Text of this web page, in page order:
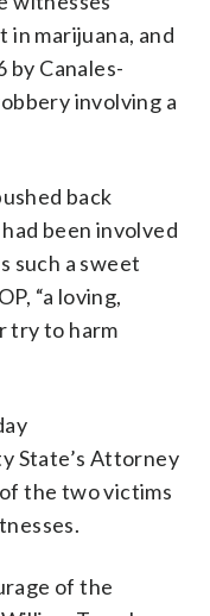
in marijuana, and
by Canales-
involving a
back
been involved
such a sweet
“a loving,
try to harm
State’s Attorney
the two victims
of the